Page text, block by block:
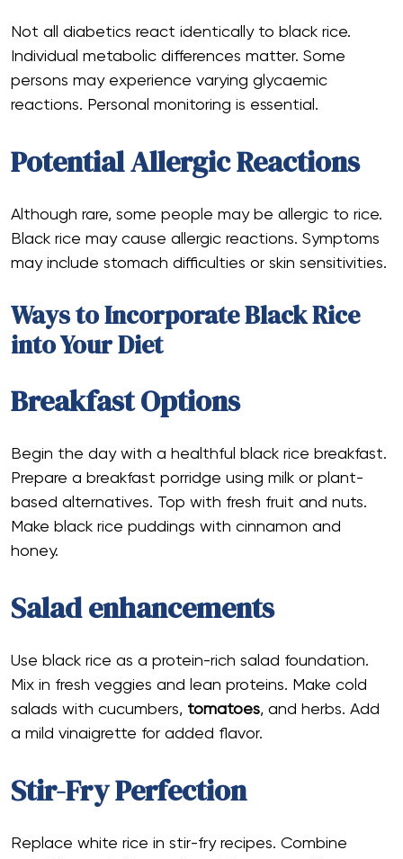
Not all diabetics react identically to black rice.
Individual metabolic differences matter. Some
persons may experience varying glycaemic
reactions. Personal monitoring is essential.
Potential Allergic Reactions
Although rare, some people may be allergic to rice.
Black rice may cause allergic reactions. Symptoms
may include stomach difficulties or skin sensitivities.
Ways to Incorporate Black Rice
into Your Diet
Breakfast Options
Begin the day with a healthful black rice breakfast.
Prepare a breakfast porridge using milk or plant-
based alternatives. Top with fresh fruit and nuts.
Make black rice puddings with cinnamon and
honey.
Salad enhancements
Use black rice as a protein-rich salad foundation.
Mix in fresh veggies and lean proteins. Make cold
salads with cucumbers, tomatoes, and herbs. Add
a mild vinaigrette for added flavor.
Stir-Fry Perfection
Replace white rice in stir-fry recipes. Combine